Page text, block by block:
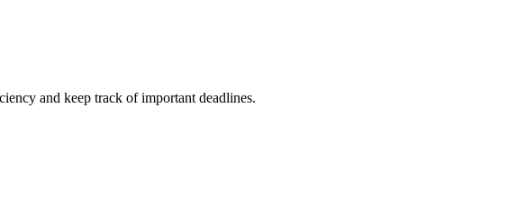
and keep track of important deadlines.